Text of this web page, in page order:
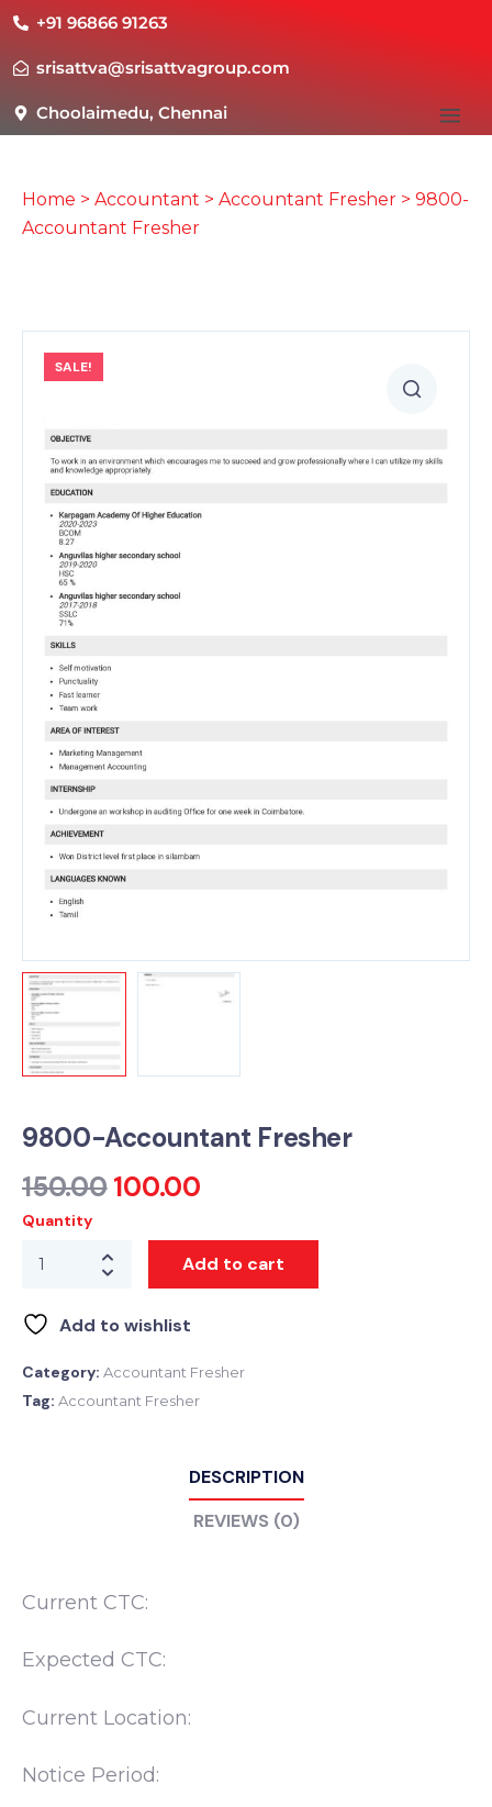
+91 96866 91263
srisattva@srisattvagroup.com
Choolaimedu, Chennai
Home > Accountant > Accountant Fresher > 9800-
Accountant Fresher
SALE!
9800-Accountant Fresher
150.00 100.00
Quantity
Add to cart
Add to wishlist
Category: Accountant Fresher
Tag: Accountant Fresher
DESCRIPTION
REVIEWS (0)
Current CTC:
Expected CTC:
Current Location:
Notice Period: